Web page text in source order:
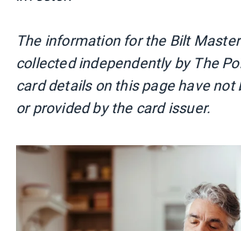
The information for the Bilt
collected independently by The
card details on this page have not
or provided by the card issuer.